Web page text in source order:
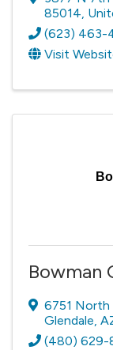
85014,
(623) 463-
Visit
Bowman
6751 North
Glendale,
(480) 629-